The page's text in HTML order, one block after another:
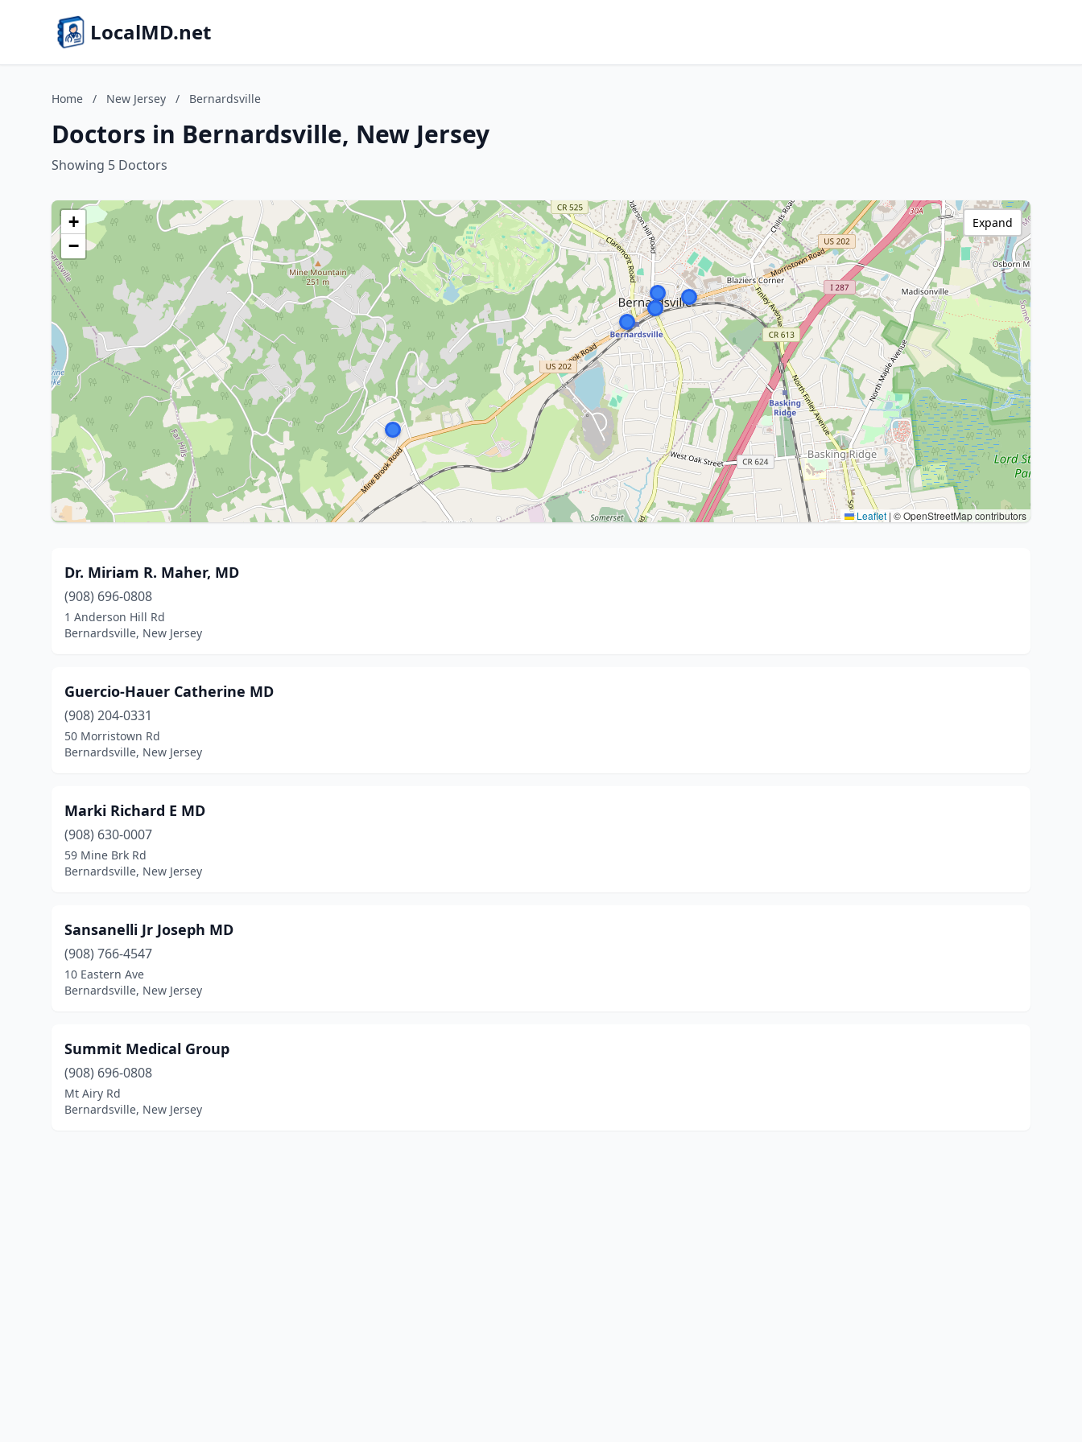
LocalMD.net
Home / New Jersey / Bernardsville
Doctors in Bernardsville, New Jersey
Showing 5 Doctors
+
−
Leaflet | © OpenStreetMap contributors
Expand
Dr. Miriam R. Maher, MD
(908) 696-0808
1 Anderson Hill Rd
Bernardsville, New Jersey
Guercio-Hauer Catherine MD
(908) 204-0331
50 Morristown Rd
Bernardsville, New Jersey
Marki Richard E MD
(908) 630-0007
59 Mine Brk Rd
Bernardsville, New Jersey
Sansanelli Jr Joseph MD
(908) 766-4547
10 Eastern Ave
Bernardsville, New Jersey
Summit Medical Group
(908) 696-0808
Mt Airy Rd
Bernardsville, New Jersey